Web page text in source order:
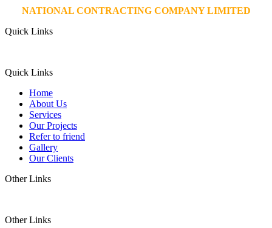
NATIONAL CONTRACTING COMPANY LIMITED
Quick Links
Quick Links
Home
About Us
Services
Our Projects
Refer to friend
Gallery
Our Clients
Other Links
Other Links